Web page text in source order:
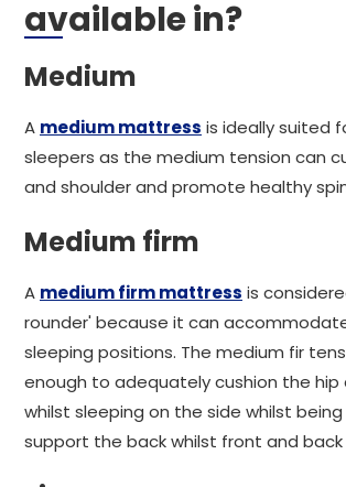
available in?
Medium
A medium mattress is ideally suited
sleepers as the medium tension can
and shoulder and promote healthy
Medium firm
A medium firm mattress is
rounder' because it can
sleeping positions. The medium fir
enough to adequately cushion the hip
whilst sleeping on the side whilst
support the back whilst front and back